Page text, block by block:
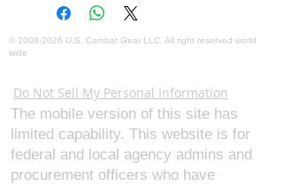
© 2008-2026 U.S. Combat Gear LLC. All right reserved world
wide
Do Not Sell My Personal Information
The mobile version of this site has
limited capability. This website is for
federal and local agency admins and
procurement officers who have